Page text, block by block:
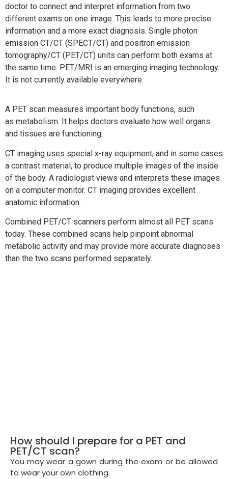
doctor to connect and interpret information from two
different exams on one image. This leads to more precise
information and a more exact diagnosis. Single photon
emission CT/CT (SPECT/CT) and positron emission
tomography/CT (PET/CT) units can perform both exams at
the same time. PET/MRI is an emerging imaging technology.
It is not currently available everywhere.
A PET scan measures important body functions, such
as metabolism. It helps doctors evaluate how well organs
and tissues are functioning.
CT imaging uses special x-ray equipment, and in some cases
a contrast material, to produce multiple images of the inside
of the body. A radiologist views and interprets these images
on a computer monitor. CT imaging provides excellent
anatomic information.
Combined PET/CT scanners perform almost all PET scans
today. These combined scans help pinpoint abnormal
metabolic activity and may provide more accurate diagnoses
than the two scans performed separately.
How should I prepare for a PET and
PET/CT scan?
You may wear a gown during the exam or be allowed
to wear your own clothing.